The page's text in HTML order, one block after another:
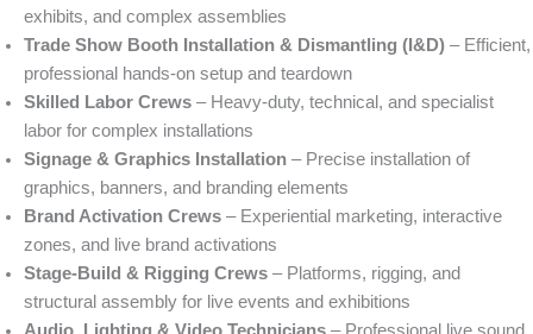
exhibits, and complex assemblies
Trade Show Booth Installation & Dismantling (I&D) – Efficient,
professional hands-on setup and teardown
Skilled Labor Crews – Heavy-duty, technical, and specialist
labor for complex installations
Signage & Graphics Installation – Precise installation of
graphics, banners, and branding elements
Brand Activation Crews – Experiential marketing, interactive
zones, and live brand activations
Stage-Build & Rigging Crews – Platforms, rigging, and
structural assembly for live events and exhibitions